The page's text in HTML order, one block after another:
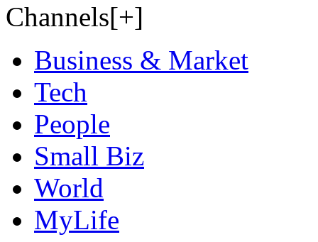
Channels[+]
Business & Market
Tech
People
Small Biz
World
MyLife